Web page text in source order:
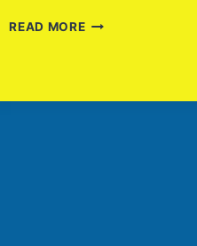
READ MORE“WHAT